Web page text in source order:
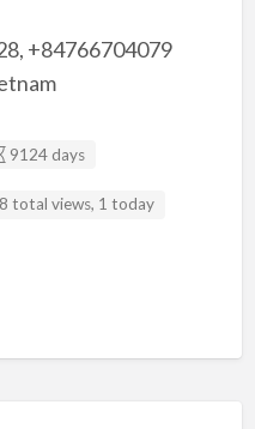
+84766704079
9124 days
total views, 1 today